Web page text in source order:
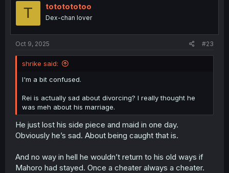
T tototototoo
Dex-chan lover
Oct 9, 2025 #23
shrike said:
I'm a bit confused.
Rei is actually sad about divorcing? I really thought he
was meh about his marriage.
He just lost his side piece and maid in one day.
Obviously he’s sad. About being caught that is.
And no way in hell he wouldn’t return to his old ways if
Mahoro had stayed. Once a cheater always a cheater.